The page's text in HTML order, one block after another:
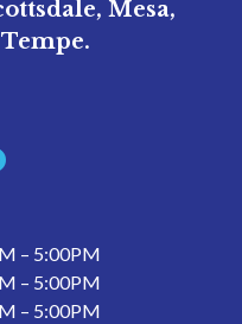
Mesa,
– 5:00PM
– 5:00PM
– 5:00PM